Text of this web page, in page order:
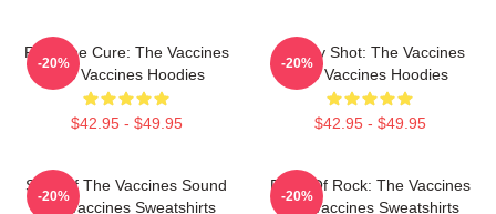
Feel The Cure: The Vaccines
The Vaccines Hoodies
$42.95 - $49.95
-20%
Energy Shot: The Vaccines
The Vaccines Hoodies
$42.95 - $49.95
-20%
Shot Of The Vaccines Sound
The Vaccines Sweatshirts
-20%
Dose Of Rock: The Vaccines
The Vaccines Sweatshirts
-20%